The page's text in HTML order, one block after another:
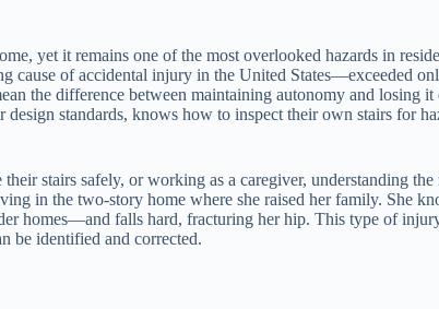
yet it remains one of the most overlooked hazards in
cause of accidental injury in the United States—exceeded
the difference between maintaining autonomy and
standards, knows how to inspect their own stairs for
stairs safely, or working as a caregiver, understanding
in the two-story home where she raised her family. She
homes—and falls hard, fracturing her hip. This type of
be identified and corrected.